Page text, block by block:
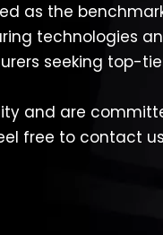
as the
technologies
seeking top-
and are
free to contact